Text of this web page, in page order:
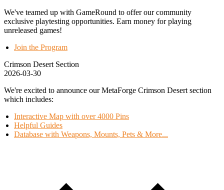
We've teamed up with GameRound to offer our community
exclusive playtesting opportunities. Earn money for playing
unreleased games!
Join the Program
Crimson Desert Section
2026-03-30
We're excited to announce our MetaForge Crimson Desert section
which includes:
Interactive Map with over 4000 Pins
Helpful Guides
Database with Weapons, Mounts, Pets & More...